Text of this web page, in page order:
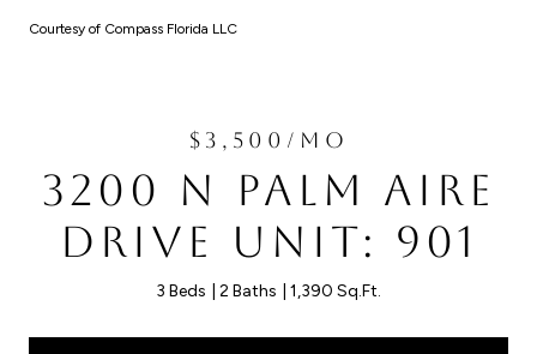
Courtesy of Compass Florida LLC
$3,500/MO
3200 N PALM AIRE
DRIVE UNIT: 901
3 Beds 2 Baths 1,390 Sq.Ft.